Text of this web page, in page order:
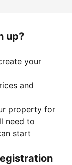
up?
your
and
property for
need to
start